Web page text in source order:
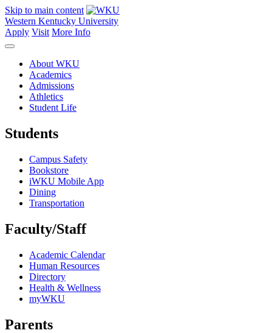
Skip to main content
Western Kentucky University
Apply Visit More Info
About WKU
Academics
Admissions
Athletics
Student Life
Students
Campus Safety
Bookstore
iWKU Mobile App
Dining
Transportation
Faculty/Staff
Academic Calendar
Human Resources
Directory
Health & Wellness
myWKU
Parents